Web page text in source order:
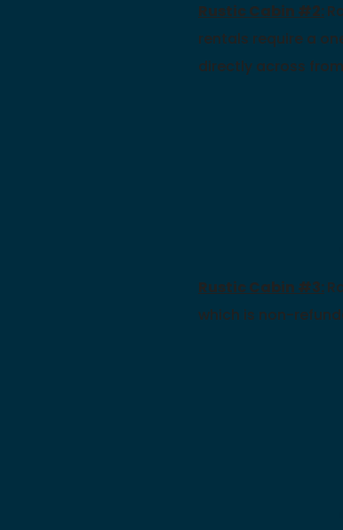
Rustic Cabin #2:
rentals require a
directly across
Rustic Cabin #3:
which is non-